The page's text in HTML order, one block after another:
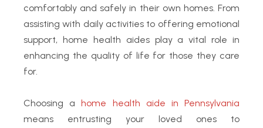
comfortably and safely in their own homes. From
assisting with daily activities to offering emotional
support, home health aides play a vital role in
enhancing the quality of life for those they care
for.
Choosing a home health aide in Pennsylvania
means entrusting your loved ones to